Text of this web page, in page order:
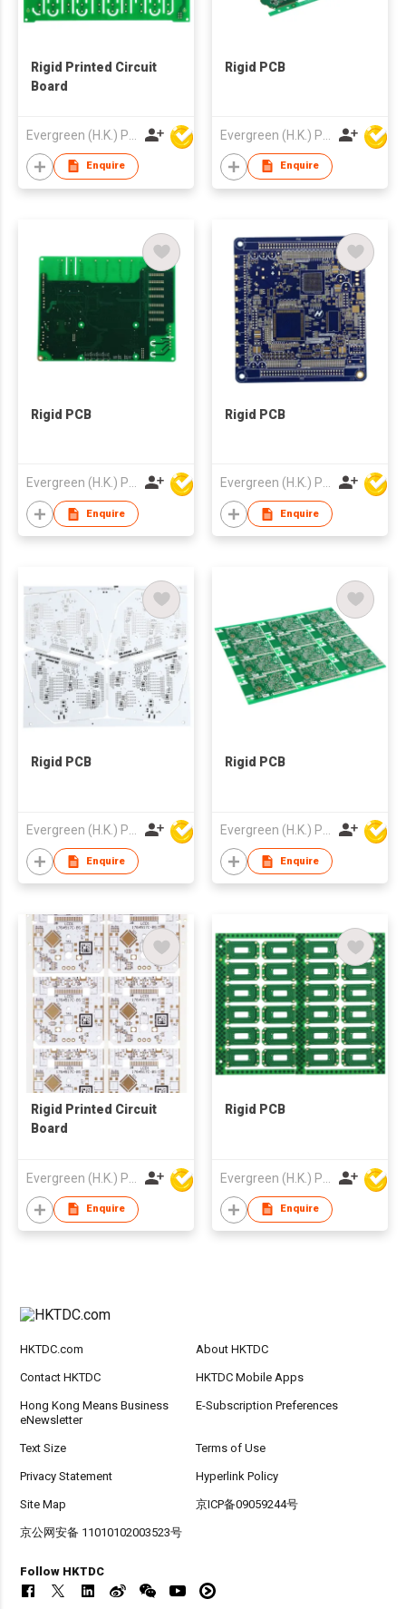
Rigid Printed Circuit
Board
Enquire
Rigid PCB
Enquire
Rigid PCB
Enquire
Rigid PCB
Enquire
Rigid PCB
Evergreen (H.K.) PCB Limited
Enquire
Rigid PCB
Evergreen (H.K.) PCB Limited
Enquire
Rigid Printed Circuit
Board
Enquire
Rigid PCB
Enquire
HKTDC.com About HKTDC
Contact HKTDC HKTDC Mobile Apps
Hong Kong Means Business
eNewsletter
E-Subscription Preferences
Text Size Terms of Use
Privacy Statement Hyperlink Policy
Site Map 京ICP备09059244号
京公网安备 11010102003523号
Follow HKTDC